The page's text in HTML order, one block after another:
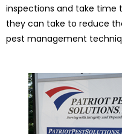
inspections and take time
they can take to reduce
pest management